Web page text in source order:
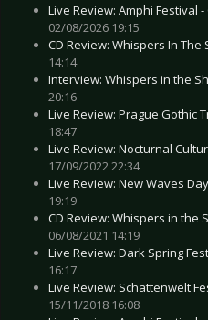
Live Review: Amphi Festival -
02/08/2026 19:15
CD Review: Whispers In
14:14
Interview: Whispers in the
20:16
Live Review: Prague Gothic
18:47
Live Review: Nocturnal
17/09/2022 22:34
Live Review: New Waves
19:19
CD Review: Whispers in the
06/08/2021 14:19
Live Review: Dark Spring
16:17
Live Review: Schattenwelt
15/11/2018 16:08